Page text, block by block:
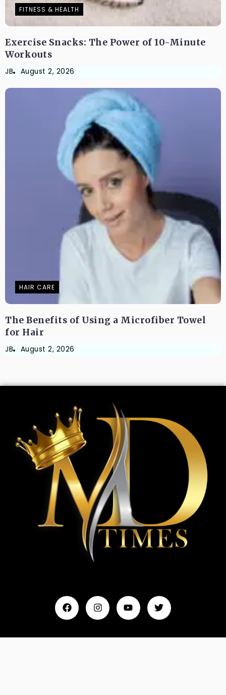
FITNESS & HEALTH
Exercise Snacks: The Power of 10-Minute
Workouts
JB August 2, 2026
HAIR CARE
The Benefits of Using a Microfiber Towel
for Hair
JB August 2, 2026